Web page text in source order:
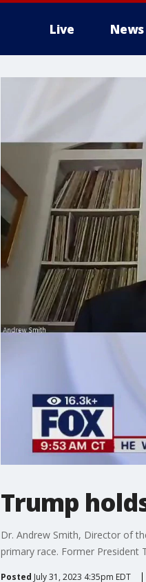
Live News
Trump
Dr. Andrew Smith, Director of
primary race. Former President
Posted July 31, 2023 4:35pm EDT